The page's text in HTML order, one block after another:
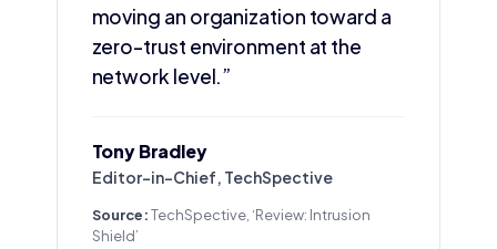
moving an organization toward a
zero-trust environment at the
network level.”
Tony Bradley
Editor-in-Chief, TechSpective
Source:TechSpective, ‘Review: Intrusion
Shield’